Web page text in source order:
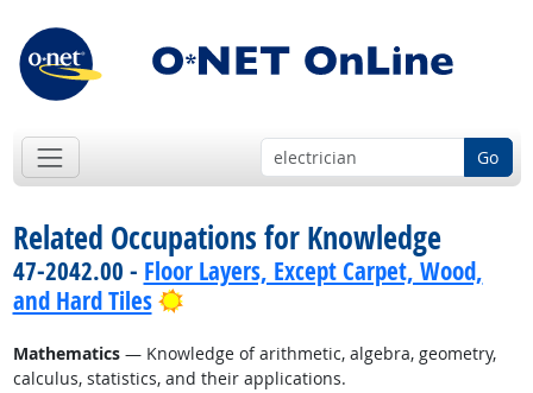
Go
Related Occupations for Knowledge
47-2042.00 - Floor Layers, Except Carpet, Wood,
and Hard Tiles
Bright Outlook
Mathematics— Knowledge of arithmetic, algebra, geometry,
calculus, statistics, and their applications.